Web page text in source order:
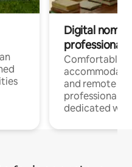
Digital
professionals
Comfortable
and remote
professionals
dedicated